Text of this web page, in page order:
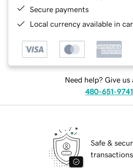
Secure payments
Local currency available in
Need help? Give us
480-651-9741
Safe &
transactions